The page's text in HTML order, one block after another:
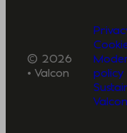
© 2026
• Valcon
policy
Valcon